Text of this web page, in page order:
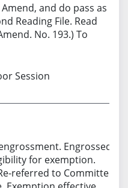
and do pass as
Reading File. Read
No. 193.) To
Session
Engrossed.
for exemption.
referred to Committee